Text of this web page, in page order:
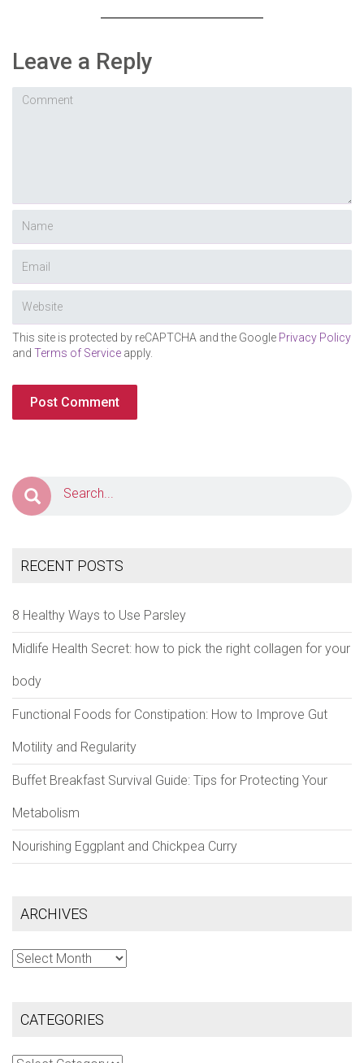
Leave a Reply
This site is protected by reCAPTCHA and the Google Privacy Policy
and Terms of Service apply.
RECENT POSTS
8 Healthy Ways to Use Parsley
Midlife Health Secret: how to pick the right collagen for your
body
Functional Foods for Constipation: How to Improve Gut
Motility and Regularity
Buffet Breakfast Survival Guide: Tips for Protecting Your
Metabolism
Nourishing Eggplant and Chickpea Curry
ARCHIVES
Archives
CATEGORIES